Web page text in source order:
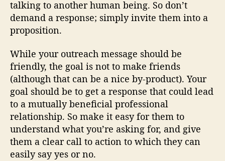
talking to another human being. So don’t
demand a response; simply invite them into a
proposition.
While your outreach message should be
friendly, the goal is not to make friends
(although that can be a nice by-product). Your
goal should be to get a response that could lead
to a mutually beneficial professional
relationship. So make it easy for them to
understand what you’re asking for, and give
them a clear call to action to which they can
easily say yes or no.